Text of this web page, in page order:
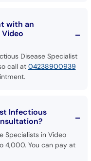
with an
Disease Specialist
call at 04238900939
Infectious
Specialists in Video
4,000. You can pay at